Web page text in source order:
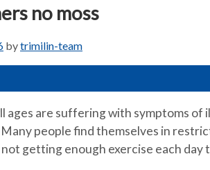
no moss
bytrimilin-team
ages are suffering with symptoms
people find themselves in
getting enough exercise each